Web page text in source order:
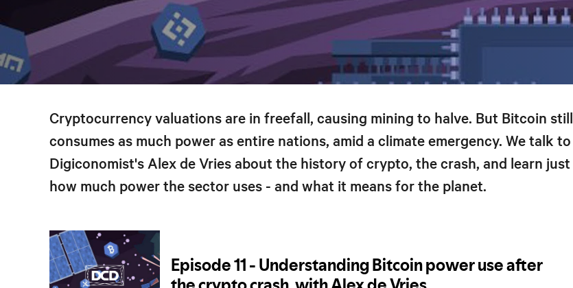
Cryptocurrency valuations are in freefall, causing mining to halve. But Bitcoin still
consumes as much power as entire nations, amid a climate emergency. We talk to
Digiconomist's Alex de Vries about the history of crypto, the crash, and learn just
how much power the sector uses - and what it means for the planet.